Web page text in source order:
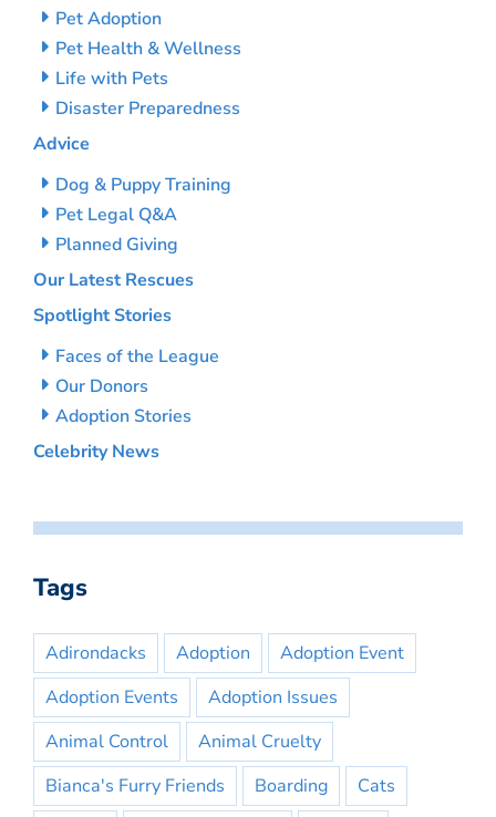
Pet Adoption
Pet Health & Wellness
Life with Pets
Disaster Preparedness
Advice
Dog & Puppy Training
Pet Legal Q&A
Planned Giving
Our Latest Rescues
Spotlight Stories
Faces of the League
Our Donors
Adoption Stories
Celebrity News
Tags
Adirondacks Adoption
Adoption Event
Adoption Events
Adoption Issues
Animal Control
Animal Cruelty
Bianca's Furry Friends
Boarding
Cats